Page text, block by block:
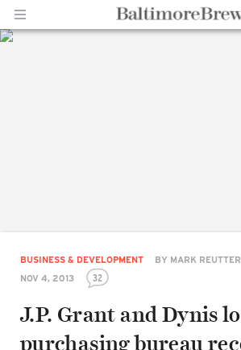
BUSINESS & DEVELOPMENT BY MARK REUTTER
NOV 4, 2013
32
J.P. Grant and Dynis
purchasing bureau